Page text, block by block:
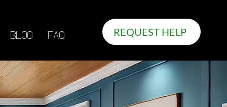
BLOG FAQ REQUEST HELP